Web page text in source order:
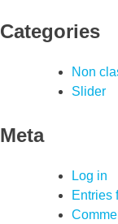
Categories
Non
Slider
Meta
Log in
Entries